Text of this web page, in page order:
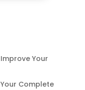
Your
Complete